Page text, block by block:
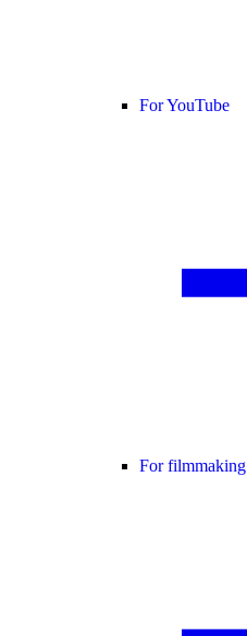
For YouTube
For filmmaking